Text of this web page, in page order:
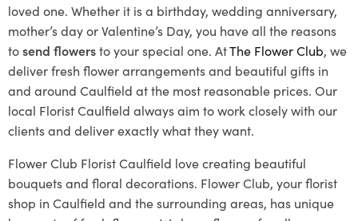
loved one. Whether it is a birthday, wedding anniversary,
mother’s day or Valentine’s Day, you have all the reasons
tosend flowersto your special one. AtThe Flower Club, we
deliver fresh flower arrangements and beautiful gifts in
and around Caulfield at the most reasonable prices. Our
local Florist Caulfield always aim to work closely with our
clients and deliver exactly what they want.
Flower Club Florist Caulfield love creating beautiful
bouquets and floral decorations. Flower Club, your florist
shop in Caulfield and the surrounding areas, has unique